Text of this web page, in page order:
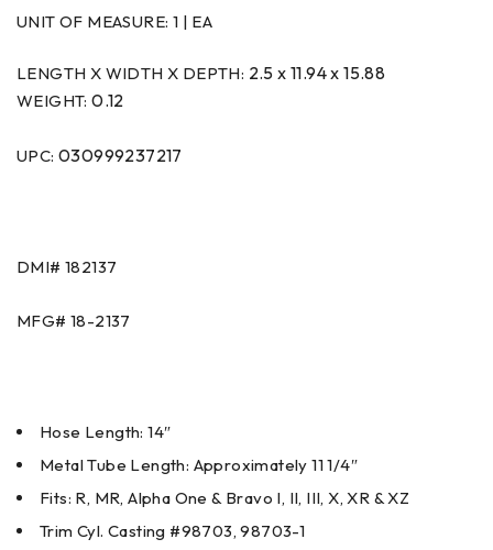
UNIT OF MEASURE: 1 | EA
LENGTH X WIDTH X DEPTH: 2.5 x 11.94 x 15.88
WEIGHT:0.12
UPC: 030999237217
DMI# 182137
MFG# 18-2137
Hose Length: 14″
Metal Tube Length: Approximately 11 1/4″
Fits: R, MR, Alpha One & Bravo I, II, III, X, XR & XZ
Trim Cyl. Casting #98703, 98703-1